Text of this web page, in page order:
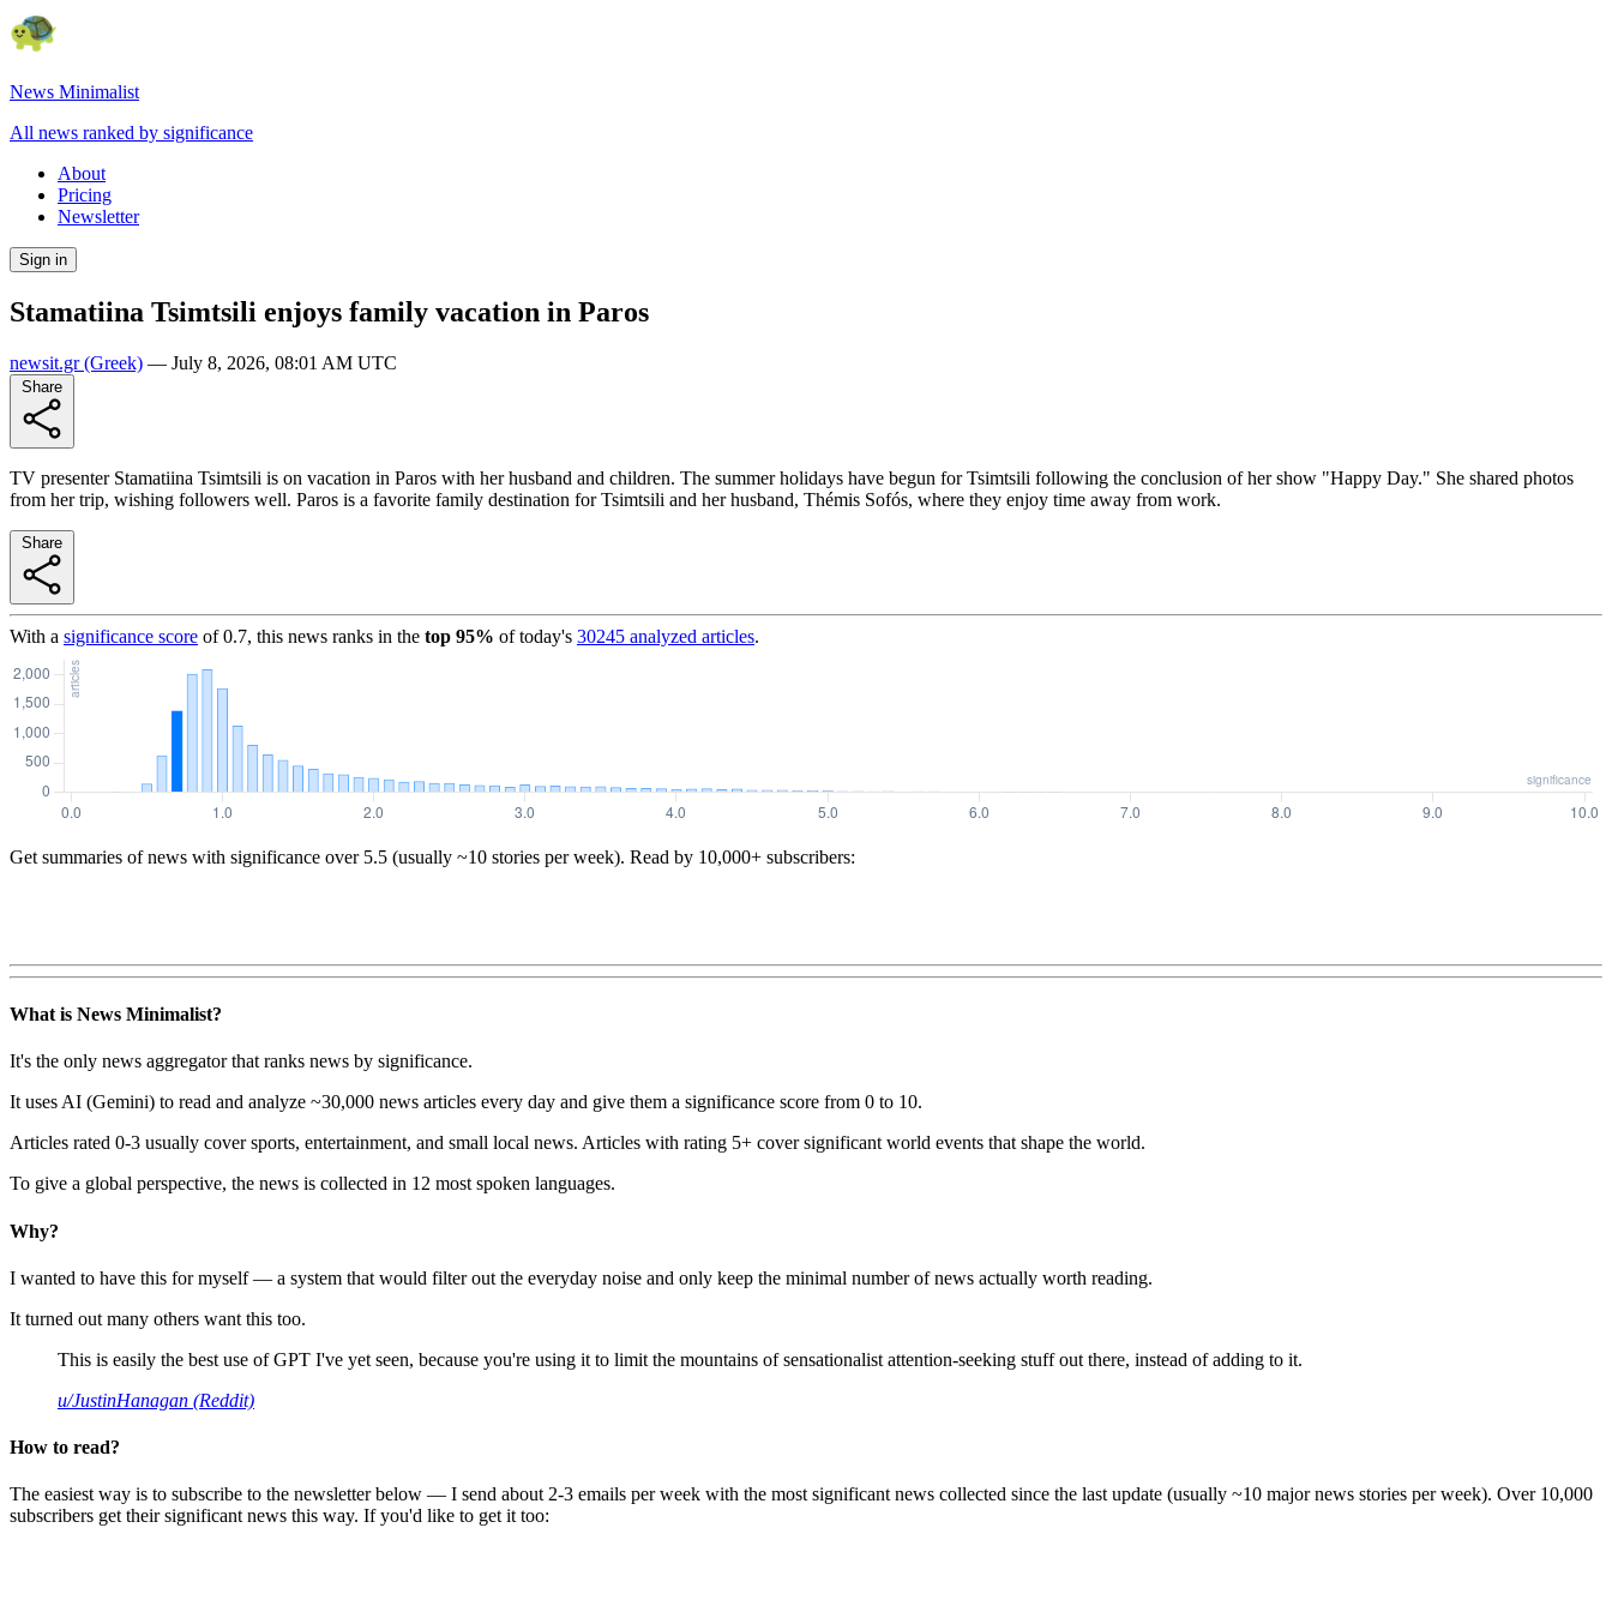
News Minimalist
All news ranked by significance
About
Pricing
Newsletter
Sign in
Stamatiina Tsimtsili enjoys family vacation in Paros
newsit.gr(Greek) — July 8, 2026, 08:01 AM UTC
TV presenter Stamatiina Tsimtsili is on vacation in Paros with her husband and children. The summer holidays have begun for Tsimtsili following the conclusion of her show "Happy Day." She shared photos
from her trip, wishing followers well. Paros is a favorite family destination for Tsimtsili and her husband, Thémis Sofós, where they enjoy time away from work.
With a significance score of0.7, this news ranks in the top 95% of today's 30245 analyzed articles.
Get summaries of news with significance over 5.5 (usually ~10 stories per week). Read by 10,000+ subscribers:
What is News Minimalist?
It's the only news aggregator that ranks news by significance.
It uses AI (Gemini) to read and analyze ~30,000 news articles every day and give them a significance score from 0 to 10.
Articles rated 0-3 usually cover sports, entertainment, and small local news. Articles with rating 5+ cover significant world events that shape the world.
To give a global perspective, the news is collected in 12 most spoken languages.
Why?
I wanted to have this for myself — a system that would filter out the everyday noise and only keep the minimal number of news actually worth reading.
It turned out many others want this too.
This is easily the best use of GPT I've yet seen, because you're using it to limit the mountains of sensationalist attention-seeking stuff out there, instead of adding to it.
u/JustinHanagan (Reddit)
How to read?
The easiest way is to subscribe to the newsletter below — I send about 2-3 emails per week with the most significant news collected since the last update (usually ~10 major news stories per week). Over 10,000
subscribers get their significant news this way. If you'd like to get it too: